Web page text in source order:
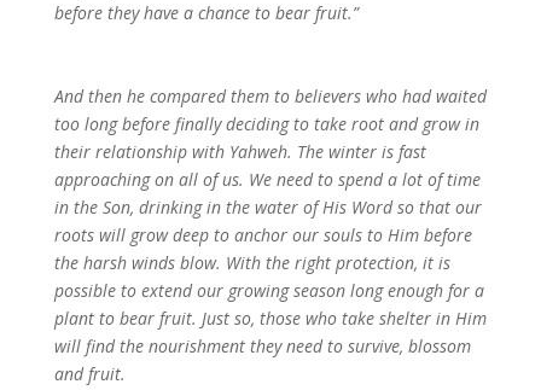
before they have a chance to bear fruit.”
And then he compared them to believers who had waited
too long before finally deciding to take root and grow in
their relationship with Yahweh. The winter is fast
approaching on all of us. We need to spend a lot of time
in the Son, drinking in the water of His Word so that our
roots will grow deep to anchor our souls to Him before
the harsh winds blow. With the right protection, it is
possible to extend our growing season long enough for a
plant to bear fruit. Just so, those who take shelter in Him
will find the nourishment they need to survive, blossom
and fruit.